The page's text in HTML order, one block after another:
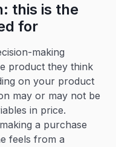
this is the
for
making
product they think
on your product
may or may not be
in price.
a purchase
feels from a